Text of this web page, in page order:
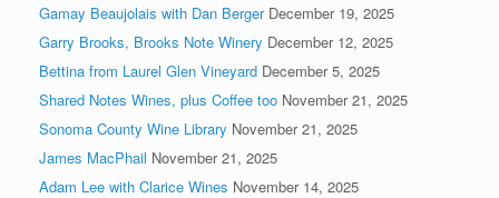
Gamay Beaujolais with Dan Berger December 19, 2025
Garry Brooks, Brooks Note Winery December 12, 2025
Bettina from Laurel Glen Vineyard December 5, 2025
Shared Notes Wines, plus Coffee too November 21, 2025
Sonoma County Wine Library November 21, 2025
James MacPhail November 21, 2025
Adam Lee with Clarice Wines November 14, 2025